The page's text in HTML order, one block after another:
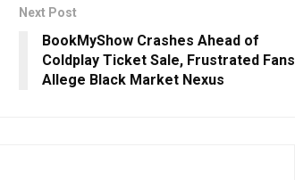
Next Post
BookMyShow Crashes Ahead of
Coldplay Ticket Sale, Frustrated Fans
Allege Black Market Nexus